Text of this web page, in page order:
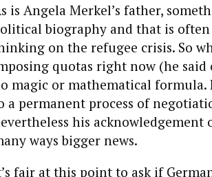
is Angela Merkel’s father,
biography and that is
on the refugee crisis. So
quotas right now (he
magic or mathematical formula.
a permanent process of
his
ways bigger news.
fair at this point to ask if